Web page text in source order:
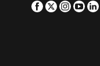
Eire HotelsFacebook
Twitter